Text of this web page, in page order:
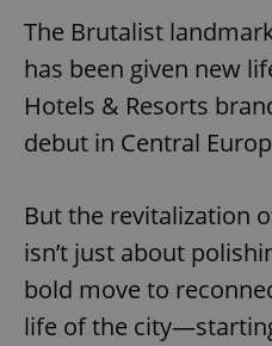
The Brutalist
has been given new
Hotels & Resorts
debut in Central
But the revitalization
isn’t just about
bold move to
life of the